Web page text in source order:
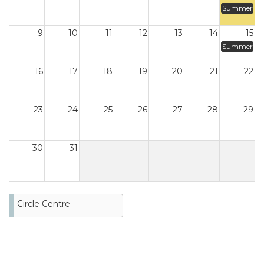
Summer
9 10 11 12 13 14 15
Summer
16 17 18 19 20 21 22
23 24 25 26 27 28 29
30 31
Circle Centre